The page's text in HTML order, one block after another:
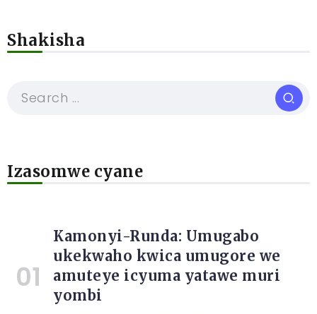
Shakisha
Izasomwe cyane
Kamonyi-Runda: Umugabo
ukekwaho kwica umugore we
amuteye icyuma yatawe muri
yombi